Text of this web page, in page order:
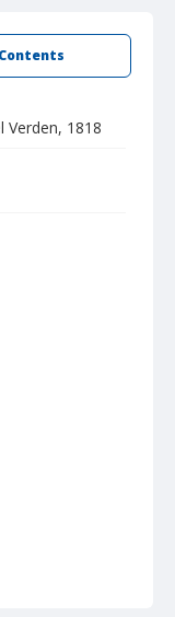
Contents
Verden, 1818